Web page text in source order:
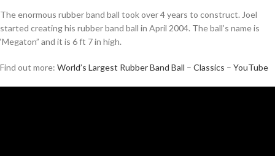
The enormous rubber band ball took over 4 years to construct. Joel
started creating his rubber band ball in April 2004. The ball’s name is
‘Megaton” and it is 6 ft 7 in high.
Find out more: World’s Largest Rubber Band Ball – Classics – YouTube